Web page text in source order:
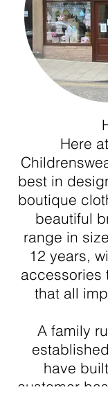
Here
best in
boutique
beautiful
range in
12 years,
accessories
that all
A family
have
customer